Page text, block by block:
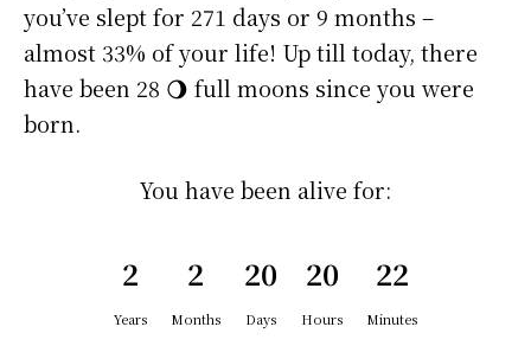
you’ve slept for 271 days or 9 months –
almost 33% of your life! Up till today, there
have been 28 🌖 full moons since you were
born.
You have been alive for:
2
Years
2
Months
20
Days
20
Hours
22
Minutes